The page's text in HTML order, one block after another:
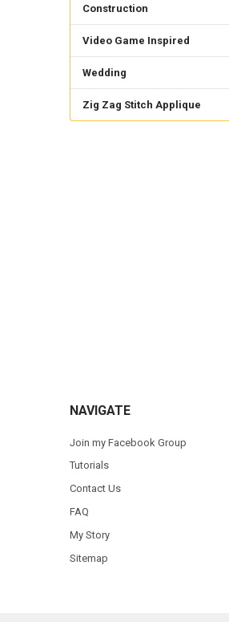
Construction
Video Game Inspired
Wedding
Zig Zag Stitch Applique
NAVIGATE
Join my Facebook Group
Tutorials
Contact Us
FAQ
My Story
Sitemap